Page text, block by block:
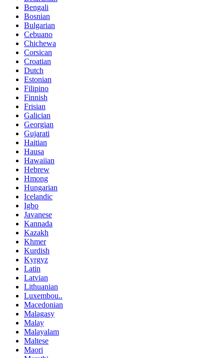
Bengali
Bosnian
Bulgarian
Cebuano
Chichewa
Corsican
Croatian
Dutch
Estonian
Filipino
Finnish
Frisian
Galician
Georgian
Gujarati
Haitian
Hausa
Hawaiian
Hebrew
Hmong
Hungarian
Icelandic
Igbo
Javanese
Kannada
Kazakh
Khmer
Kurdish
Kyrgyz
Latin
Latvian
Lithuanian
Luxembou..
Macedonian
Malagasy
Malay
Malayalam
Maltese
Maori